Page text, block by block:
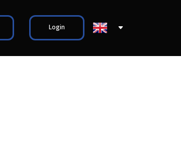
Login